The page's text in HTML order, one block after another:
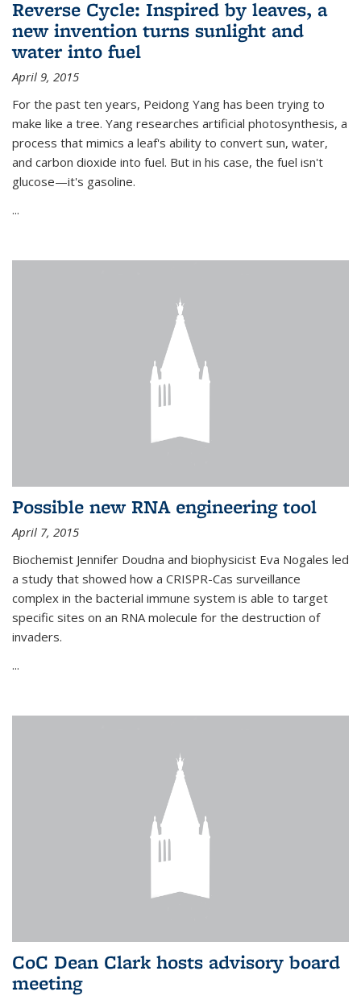
Reverse Cycle: Inspired by leaves, a
new invention turns sunlight and
water into fuel
April 9, 2015
For the past ten years, Peidong Yang has been trying to
make like a tree. Yang researches artificial photosynthesis, a
process that mimics a leaf's ability to convert sun, water,
and carbon dioxide into fuel. But in his case, the fuel isn't
glucose—it's gasoline.
...
Possible new RNA engineering tool
April 7, 2015
Biochemist Jennifer Doudna and biophysicist Eva Nogales led
a study that showed how a CRISPR-Cas surveillance
complex in the bacterial immune system is able to target
specific sites on an RNA molecule for the destruction of
invaders.
...
CoC Dean Clark hosts advisory board
meeting